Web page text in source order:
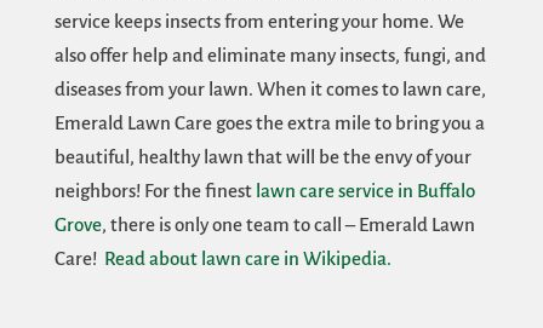
service keeps insects from entering your home. We
also offer help and eliminate many insects, fungi, and
diseases from your lawn. When it comes to lawn care,
Emerald Lawn Care goes the extra mile to bring you a
beautiful, healthy lawn that will be the envy of your
neighbors! For the finest lawn care service in Buffalo
Grove, there is only one team to call – Emerald Lawn
Care! Read about lawn care in Wikipedia.